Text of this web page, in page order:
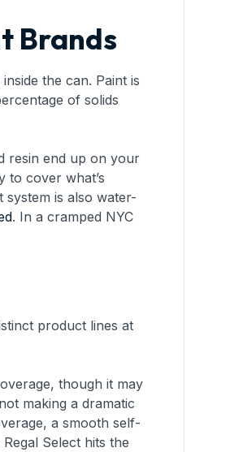
Brands
the can. Paint is
of solids
resin end up on your
to cover what’s
is also water-
. In a cramped NYC
product lines at
though it may
making a dramatic
a smooth self-
Select hits the